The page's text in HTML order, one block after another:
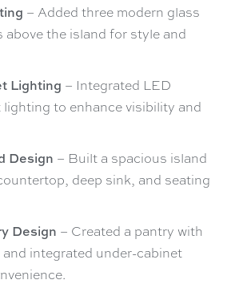
– Added three modern glass
above the island for style and
Lighting – Integrated LED
to enhance visibility and
Design – Built a spacious island
deep sink, and seating
Design – Created a pantry with
integrated under-cabinet